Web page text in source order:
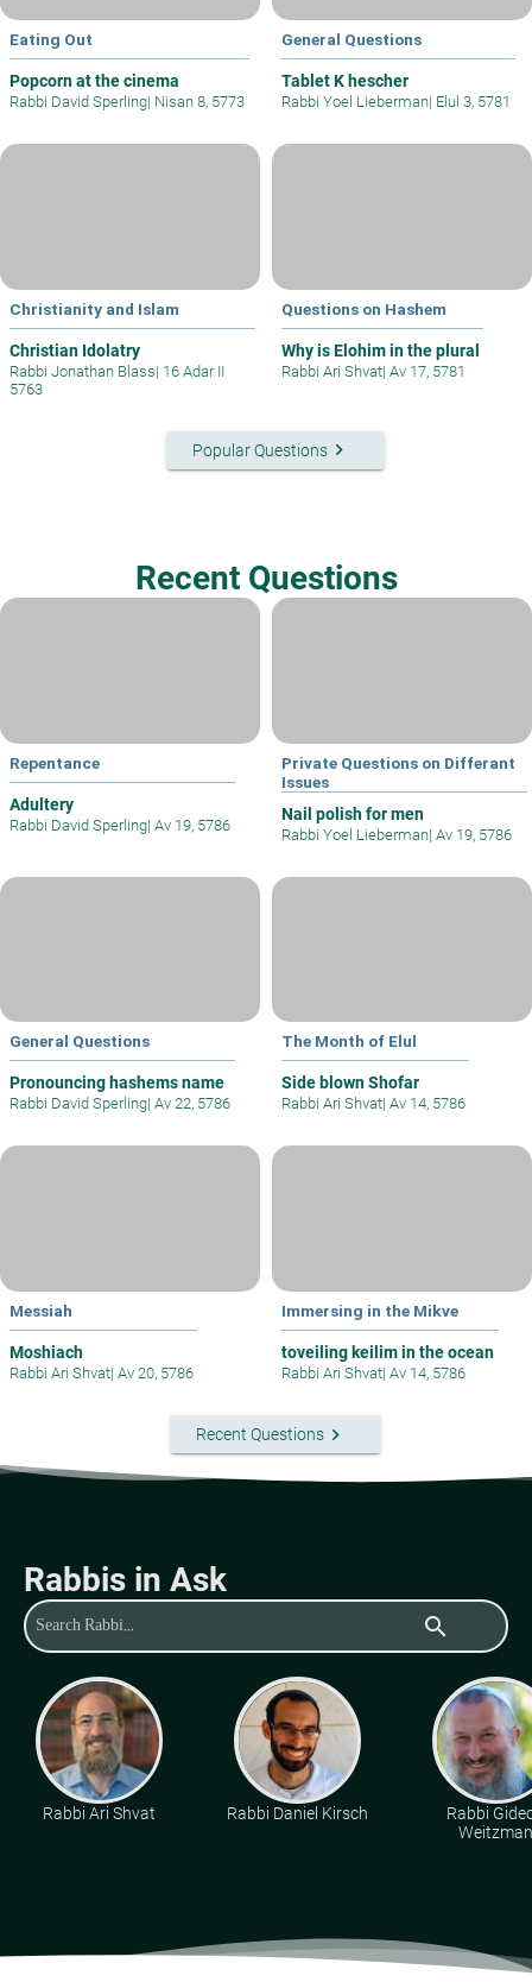
Eating Out
Popcorn at the cinema
Rabbi David Sperling| Nisan 8, 5773
General Questions
Tablet K hescher
Rabbi Yoel Lieberman| Elul 3, 5781
Christianity and Islam
Christian Idolatry
Rabbi Jonathan Blass| 16 Adar II
5763
Questions on Hashem
Why is Elohim in the plural
Rabbi Ari Shvat| Av 17, 5781
Popular Questionskeyboard_arrow_right
Recent Questions
Repentance
Adultery
Rabbi David Sperling| Av 19, 5786
Private Questions on Differant
Issues
Nail polish for men
Rabbi Yoel Lieberman| Av 19, 5786
General Questions
Pronouncing hashems name
Rabbi David Sperling| Av 22, 5786
The Month of Elul
Side blown Shofar
Rabbi Ari Shvat| Av 14, 5786
Messiah
Moshiach
Rabbi Ari Shvat| Av 20, 5786
Immersing in the Mikve
toveiling keilim in the ocean
Rabbi Ari Shvat| Av 14, 5786
Recent Questionskeyboard_arrow_right
Rabbis in Ask
search
Rabbi Ari Shvat Rabbi Daniel Kirsch
Rabbi
Weitzman